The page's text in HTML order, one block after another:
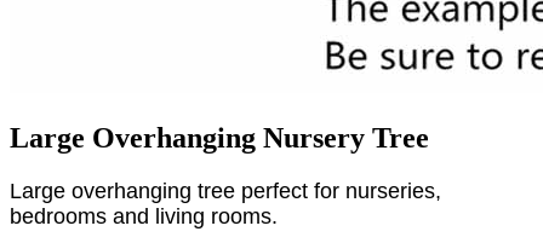
Large Overhanging Nursery Tree
Large overhanging tree perfect for nurseries,
bedrooms and living rooms.